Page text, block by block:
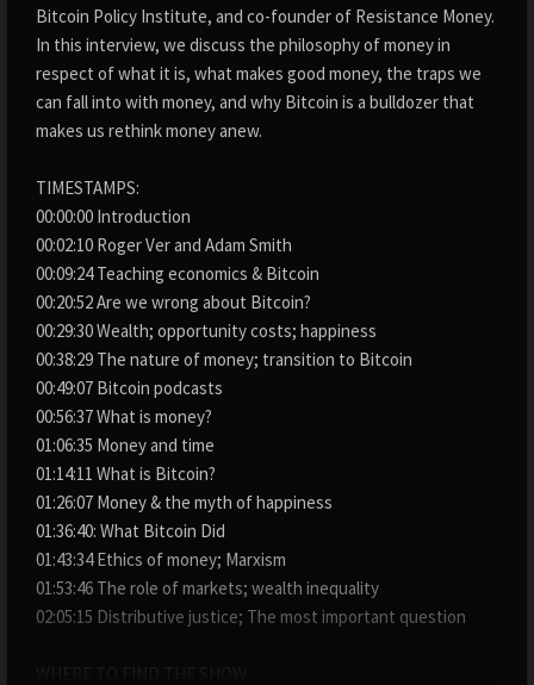
Bitcoin Policy Institute, and co-founder of Resistance Money.
In this interview, we discuss the philosophy of money in
respect of what it is, what makes good money, the traps we
can fall into with money, and why Bitcoin is a bulldozer that
makes us rethink money anew.
TIMESTAMPS:
00:00:00 Introduction
00:02:10 Roger Ver and Adam Smith
00:09:24 Teaching economics & Bitcoin
00:20:52 Are we wrong about Bitcoin?
00:29:30 Wealth; opportunity costs; happiness
00:38:29 The nature of money; transition to Bitcoin
00:49:07 Bitcoin podcasts
00:56:37 What is money?
01:06:35 Money and time
01:14:11 What is Bitcoin?
01:26:07 Money & the myth of happiness
01:36:40: What Bitcoin Did
01:43:34 Ethics of money; Marxism
01:53:46 The role of markets; wealth inequality
02:05:15 Distributive justice; The most important question